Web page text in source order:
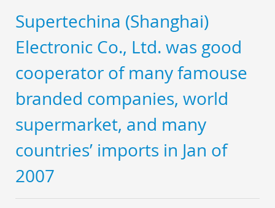
Supertechina (Shanghai)
Electronic Co., Ltd. was good
cooperator of many famouse
branded companies, world
supermarket, and many
countries’ imports in Jan of
2007